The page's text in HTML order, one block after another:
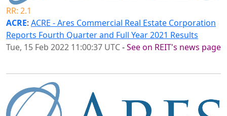
RR: 2.1
ACRE: ACRE - Ares Commercial Real Estate Corporation
Reports Fourth Quarter and Full Year 2021 Results
Tue, 15 Feb 2022 11:00:37 UTC-See on REIT's news page